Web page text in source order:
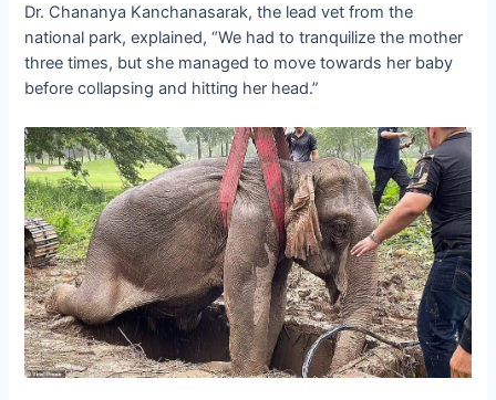
Dr. Chananya Kanchanasarak, the lead vet from the
national park, explained, “We had to tranquilize the mother
three times, but she managed to move towards her baby
before collapsing and һіttіпɡ her һeаd.”